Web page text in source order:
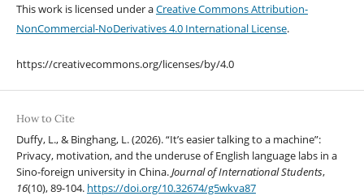
This work is licensed under aCreative Commons Attribution-
NonCommercial-NoDerivatives 4.0 International License.
https://creativecommons.org/licenses/by/4.0
How to Cite
Duffy, L., & Binghang, L. (2026). “It’s easier talking to a machine”:
Privacy, motivation, and the underuse of English language labs in a
Sino-foreign university in China.Journal of International Students,
16(10), 89-104. https://doi.org/10.32674/g5wkva87